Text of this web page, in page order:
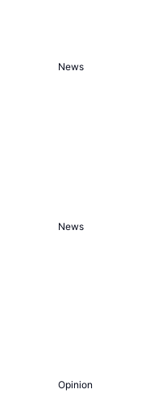
News
News
Opinion